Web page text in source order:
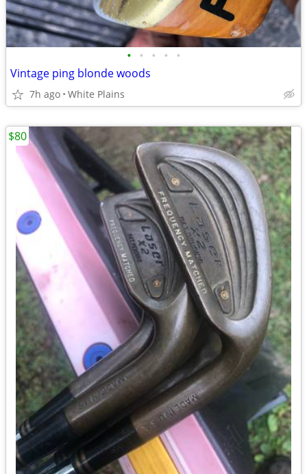
• • • • •
Vintage ping blonde woods
7h ago White Plains
$80